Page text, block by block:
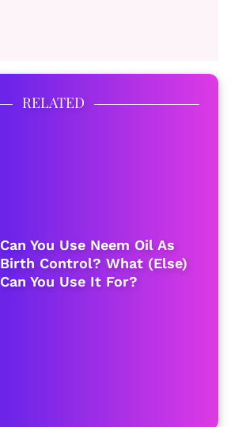
RELATED
Can You Use Neem Oil As
Birth Control? What (Else)
Can You Use It For?